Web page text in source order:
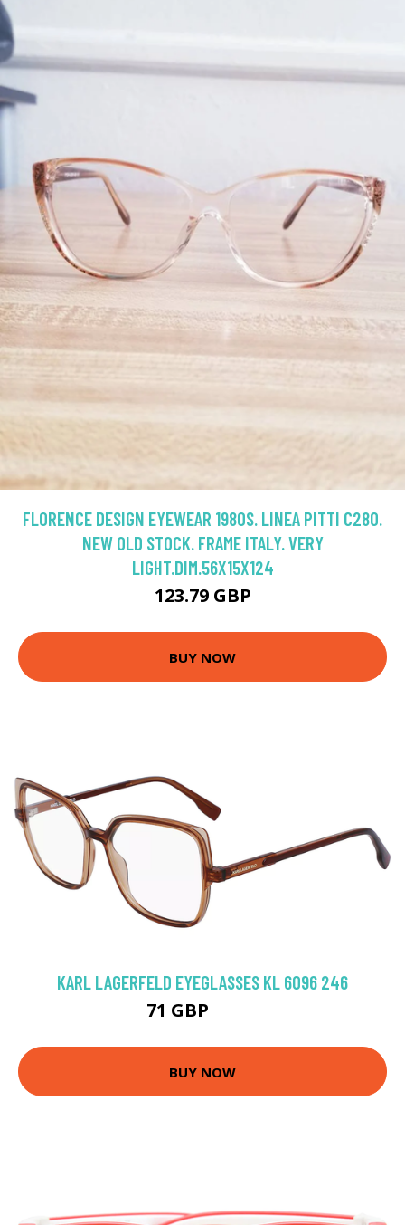
FLORENCE DESIGN EYEWEAR 1980S. LINEA PITTI C280.
NEW OLD STOCK. FRAME ITALY. VERY
LIGHT.DIM.56X15X124
123.79 GBP
BUY NOW
KARL LAGERFELD EYEGLASSES KL 6096 246
71 GBP
BUY NOW